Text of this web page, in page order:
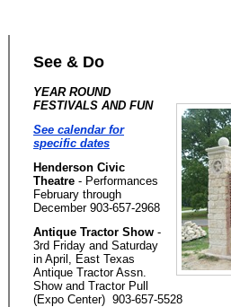
See & Do
YEAR ROUND
FESTIVALS AND FUN
See calendar for
specific dates
Henderson Civic
Theatre - Performances
February through
December 903-657-2968
Antique Tractor Show -
3rd Friday and Saturday
in April, East Texas
Antique Tractor Assn.
Show and Tractor Pull
(Expo Center) 903-657-5528